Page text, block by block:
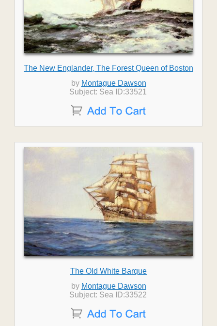
The New Englander, The Forest Queen of Boston
by Montague Dawson
Subject: Sea ID:33521
The Old White Barque
by Montague Dawson
Subject: Sea ID:33522